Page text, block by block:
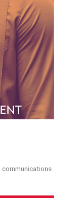
communications